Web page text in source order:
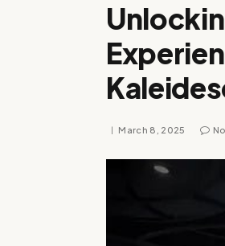
March 8, 2025